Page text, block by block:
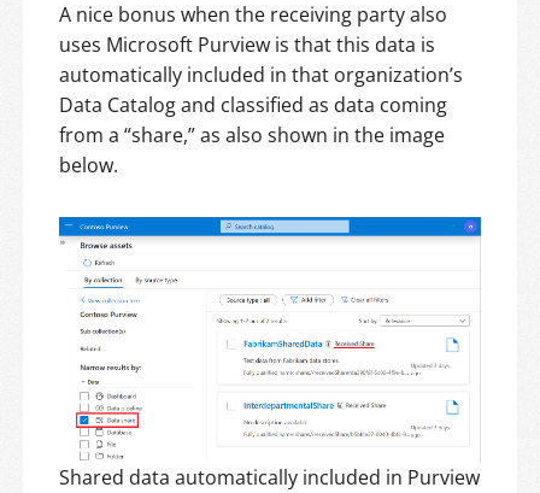
A nice bonus when the receiving party also
uses Microsoft Purview is that this data is
automatically included in that organization’s
Data Catalog and classified as data coming
from a “share,” as also shown in the image
below.
Shared data automatically included in Purview